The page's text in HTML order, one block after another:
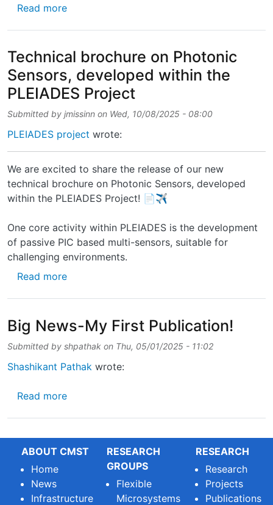
Read moreabout All set for the FEARS Event 2025
Technical brochure on Photonic
Sensors, developed within the
PLEIADES Project
Submitted by jmissinn on Wed, 10/08/2025 - 08:00
PLEIADES project wrote:
We are excited to share the release of our new
technical brochure on Photonic Sensors, developed
within the PLEIADES Project! 📄✈️
One core activity within PLEIADES is the development
of passive PIC based multi-sensors, suitable for
challenging environments.
Read moreabout Technical brochure on Photonic
Big News-My First Publication!
Submitted by shpathak on Thu, 05/01/2025 - 11:02
Shashikant Pathak wrote:
Read moreabout Big News-My First Publication!
ABOUT CMST
Home
News
Infrastructure
RESEARCH
GROUPS
Flexible
Microsystems
RESEARCH
Research
Projects
Publications